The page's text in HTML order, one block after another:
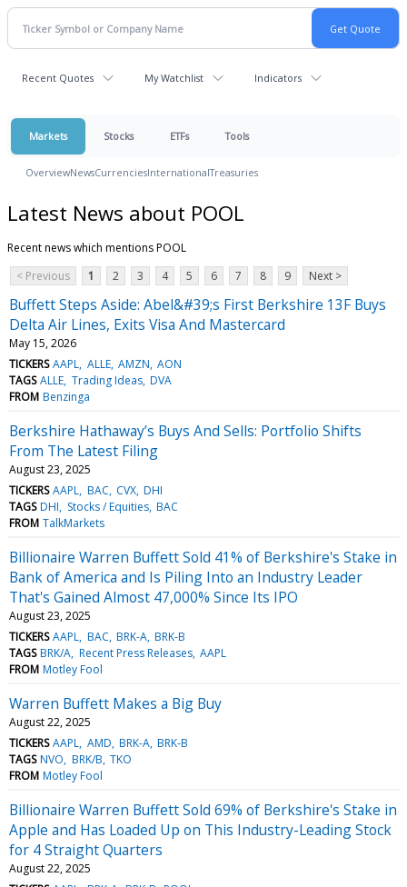
Recent Quotes My Watchlist Indicators
Markets Stocks ETFs Tools
OverviewNewsCurrenciesInternationalTreasuries
Latest News about POOL
Recent news which mentions POOL
< Previous
1 2 3 4 5 6 7 8 9 Next >
Buffett Steps Aside: Abel&#39;s First Berkshire 13F Buys
Delta Air Lines, Exits Visa And Mastercard
May 15, 2026
TICKERS AAPL ALLE AMZN AON
TAGS ALLE Trading Ideas DVA
FROM Benzinga
Berkshire Hathaway’s Buys And Sells: Portfolio Shifts
From The Latest Filing
August 23, 2025
TICKERS AAPL BAC CVX DHI
TAGS DHI Stocks / Equities BAC
FROM TalkMarkets
Billionaire Warren Buffett Sold 41% of Berkshire's Stake in
Bank of America and Is Piling Into an Industry Leader
That's Gained Almost 47,000% Since Its IPO
August 23, 2025
TICKERS AAPL BAC BRK-A BRK-B
TAGS BRK/A Recent Press Releases AAPL
FROM Motley Fool
Warren Buffett Makes a Big Buy
August 22, 2025
TICKERS AAPL AMD BRK-A BRK-B
TAGS NVO BRK/B TKO
FROM Motley Fool
Billionaire Warren Buffett Sold 69% of Berkshire's Stake in
Apple and Has Loaded Up on This Industry-Leading Stock
for 4 Straight Quarters
August 22, 2025